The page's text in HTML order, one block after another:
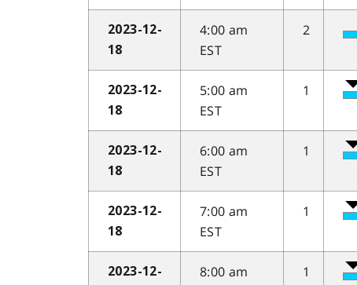
2023-12-
18
4:00 am
EST
2
2023-12-
18
5:00 am
EST
1
2023-12-
18
6:00 am
EST
1
2023-12-
18
7:00 am
EST
1
2023-12-
8:00 am
1